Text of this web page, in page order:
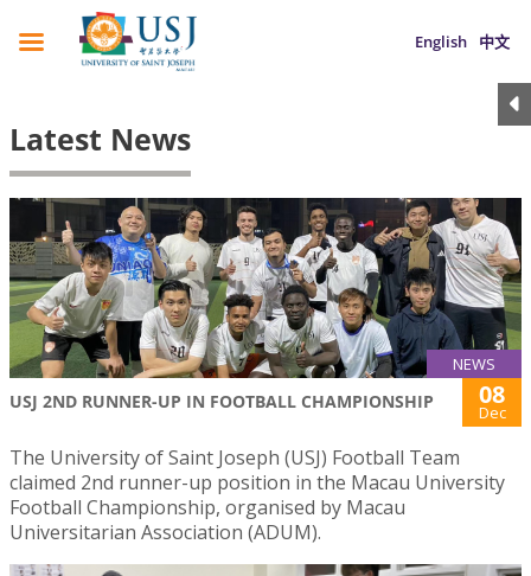
English 中文
Latest News
NEWS
USJ 2ND RUNNER-UP IN FOOTBALL CHAMPIONSHIP 08
Dec
The University of Saint Joseph (USJ) Football Team
claimed 2nd runner-up position in the Macau University
Football Championship, organised by Macau
Universitarian Association (ADUM).